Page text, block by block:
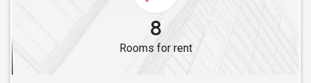
Roommates in Brentwood, CA
8
Rooms for rent